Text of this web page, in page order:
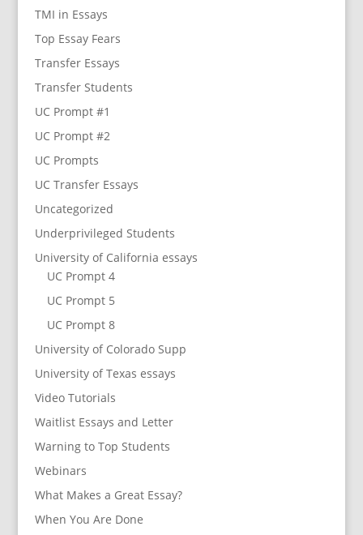
TMI in Essays
Top Essay Fears
Transfer Essays
Transfer Students
UC Prompt #1
UC Prompt #2
UC Prompts
UC Transfer Essays
Uncategorized
Underprivileged Students
University of California essays
UC Prompt 4
UC Prompt 5
UC Prompt 8
University of Colorado Supp
University of Texas essays
Video Tutorials
Waitlist Essays and Letter
Warning to Top Students
Webinars
What Makes a Great Essay?
When You Are Done